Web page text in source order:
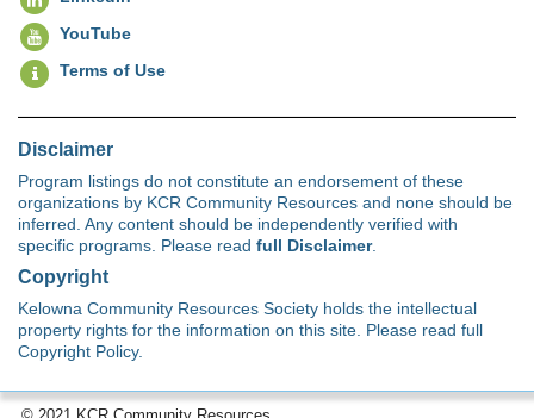
YouTube
Terms of Use
Disclaimer
Program listings do not constitute an endorsement of these
organizations by KCR Community Resources and none should be
inferred. Any content should be independently verified with
specific programs. Please read full Disclaimer.
Copyright
Kelowna Community Resources Society holds the intellectual
property rights for the information on this site. Please read full
Copyright Policy.